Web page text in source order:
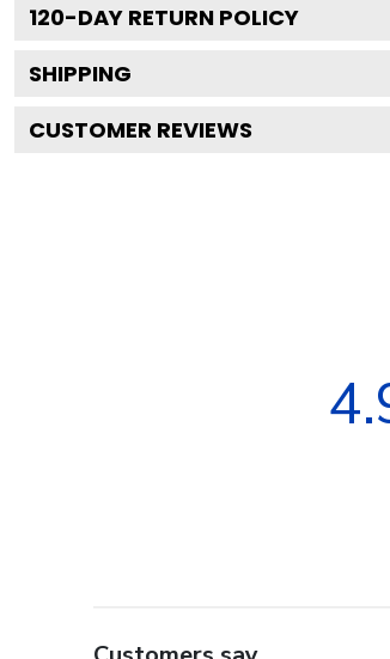
120-DAY RETURN POLICY
SHIPPING
CUSTOMER REVIEWS